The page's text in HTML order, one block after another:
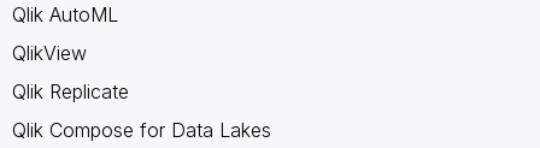
Qlik AutoML
QlikView
Qlik Replicate
Qlik Compose for Data Lakes